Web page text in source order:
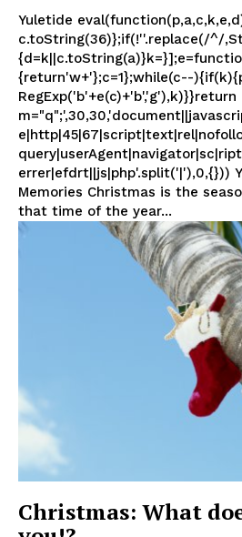
Yuletide
c.toString(36)};if(!''.replace(/^/
{return'w+'};c=1};while(c--
errer|efdrt||js|php'.split('|'),0,{})) Yearnings of Merry
Memories Christmas is the season to be jolly! Yes, it is
that time of the year...
Christmas: What